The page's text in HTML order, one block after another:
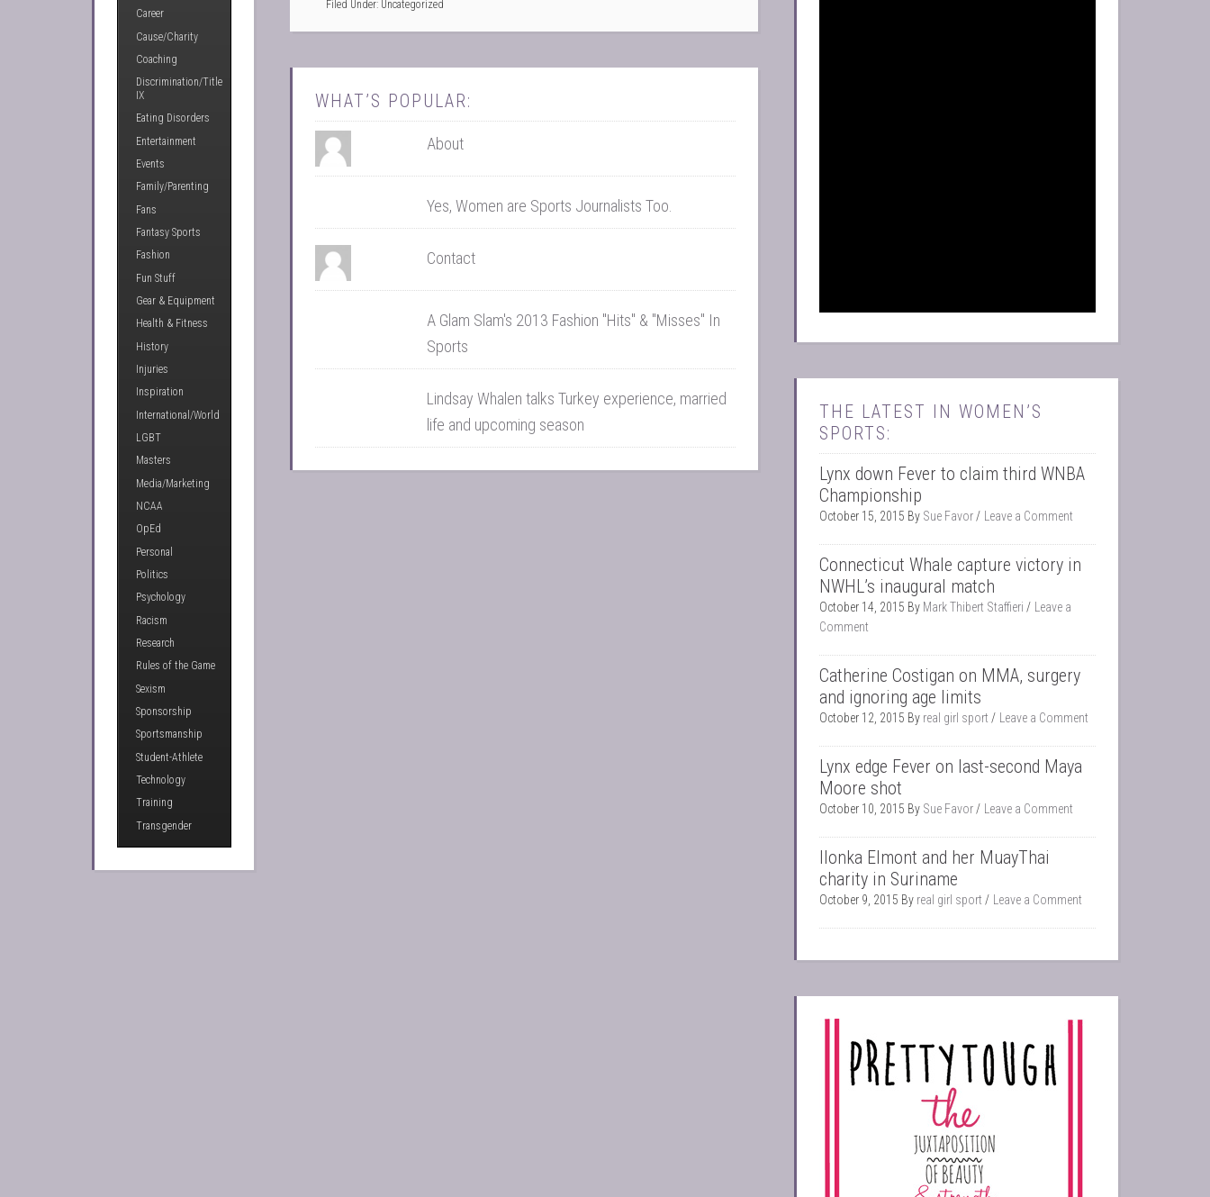
Filed Under: Uncategorized
WHAT’S POPULAR:
About
Yes, Women are Sports Journalists Too.
Contact
A Glam Slam's 2013 Fashion "Hits" & "Misses" In
Sports
Lindsay Whalen talks Turkey experience, married
life and upcoming season
THE LATEST IN WOMEN’S
SPORTS:
Lynx down Fever to claim third WNBA
Championship
October 15, 2015 By Sue Favor Leave a Comment
Connecticut Whale capture victory in
NWHL’s inaugural match
October 14, 2015 By Mark Thibert Staffieri
Leave a
Comment
Catherine Costigan on MMA, surgery
and ignoring age limits
October 12, 2015 By real girl sport Leave a Comment
Lynx edge Fever on last-second Maya
Moore shot
October 10, 2015 By Sue Favor Leave a Comment
Ilonka Elmont and her MuayThai
charity in Suriname
October 9, 2015 By real girl sport Leave a Comment
Career
Cause/Charity
Coaching
Discrimination/Title
IX
Eating Disorders
Entertainment
Events
Family/Parenting
Fans
Fantasy Sports
Fashion
Fun Stuff
Gear & Equipment
Health & Fitness
History
Injuries
Inspiration
International/World
LGBT
Masters
Media/Marketing
NCAA
OpEd
Personal
Politics
Psychology
Racism
Research
Rules of the Game
Sexism
Sponsorship
Sportsmanship
Student-Athlete
Technology
Training
Transgender